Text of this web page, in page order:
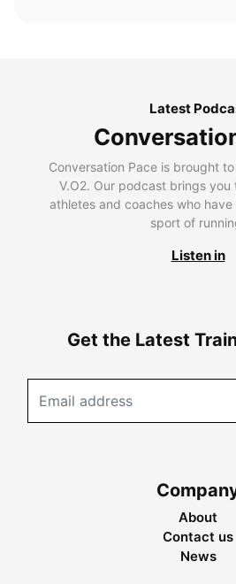
Latest
Conversation Pace is brought
V.O2. Our podcast brings you
athletes and coaches who
sport of
Listen in
Get the Latest
About
Contact us
News